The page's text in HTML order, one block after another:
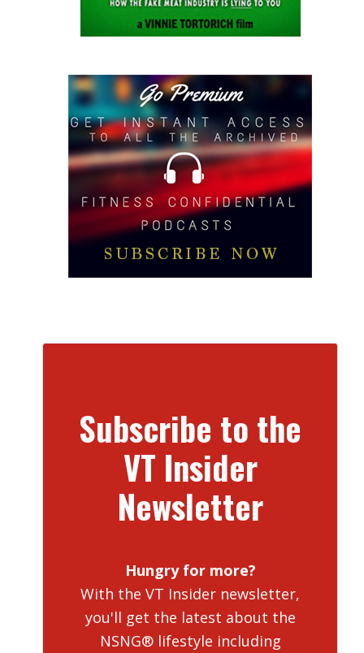
Subscribe to the
VT Insider
Newsletter
Hungry for more?
With the VT Insider newsletter,
you'll get the latest about the
NSNG® lifestyle including